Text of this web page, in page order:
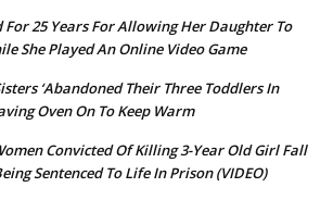
For 25 Years For Allowing Her Daughter To
She Played An Online Video Game
‘Abandoned Their Three Toddlers In
Oven On To Keep Warm
Convicted Of Killing 3-Year Old Girl Fall
Sentenced To Life In Prison (VIDEO)